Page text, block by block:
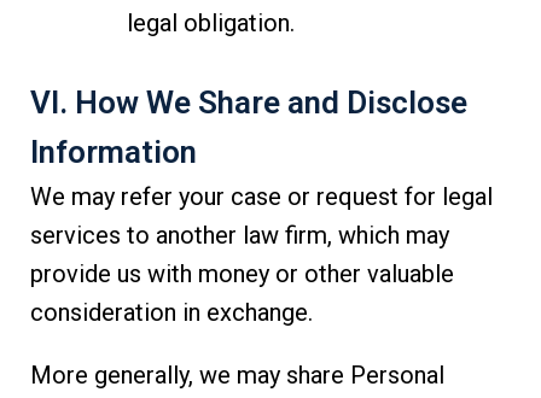
legal obligation.
VI. How We Share and Disclose
Information
We may refer your case or request for legal
services to another law firm, which may
provide us with money or other valuable
consideration in exchange.
More generally, we may share Personal